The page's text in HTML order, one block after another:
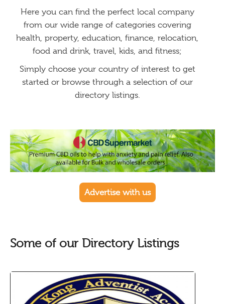
Here you can find the perfect local company
from our wide range of categories covering
health, property, education, finance, relocation,
food and drink, travel, kids, and fitness;
Simply choose your country of interest to get
started or browse through a selection of our
directory listings.
Advertise with us
Some of our Directory Listings